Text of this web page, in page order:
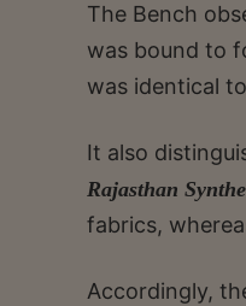
The Bench
was bound to
was identical
It also
Rajasthan
fabrics,
Accordingly,